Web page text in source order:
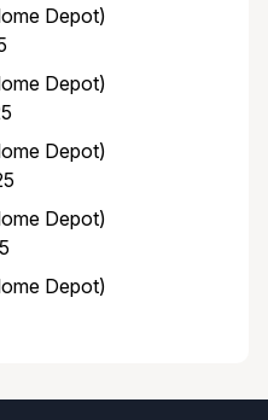
Depot)
Depot)
Depot)
Depot)
Depot)